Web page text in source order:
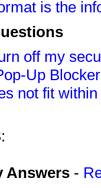
is the
off my
Up
not fit
Answers -